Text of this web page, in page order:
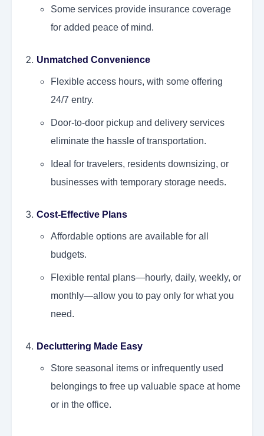
Some services provide insurance coverage
for added peace of mind.
Unmatched Convenience
Flexible access hours, with some offering
24/7 entry.
Door-to-door pickup and delivery services
eliminate the hassle of transportation.
Ideal for travelers, residents downsizing, or
businesses with temporary storage needs.
Cost-Effective Plans
Affordable options are available for all
budgets.
Flexible rental plans—hourly, daily, weekly, or
monthly—allow you to pay only for what you
need.
Decluttering Made Easy
Store seasonal items or infrequently used
belongings to free up valuable space at home
or in the office.